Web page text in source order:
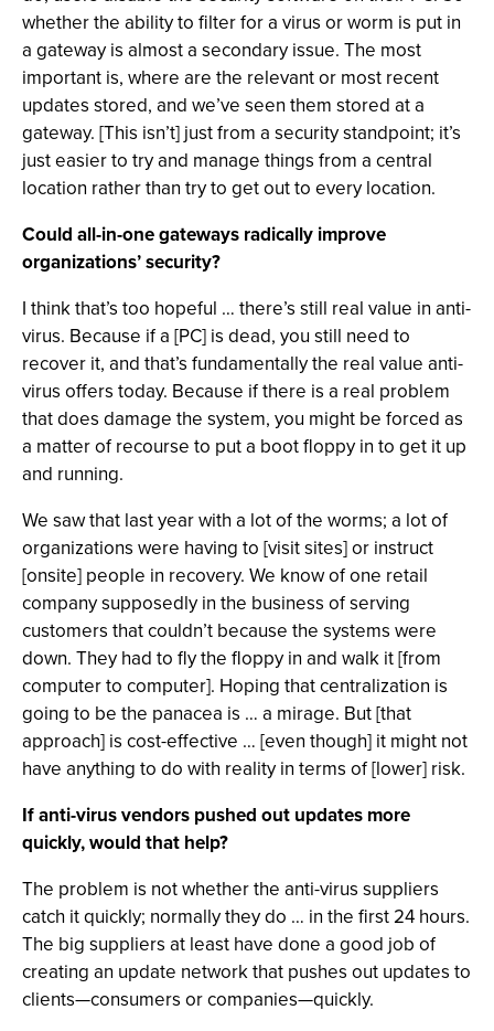
whether the ability to filter for a virus or worm is put in
a gateway is almost a secondary issue. The most
important is, where are the relevant or most recent
updates stored, and we’ve seen them stored at a
gateway. [This isn’t] just from a security standpoint; it’s
just easier to try and manage things from a central
location rather than try to get out to every location.
Could all-in-one gateways radically improve
organizations’ security?
I think that’s too hopeful … there’s still real value in anti-
virus. Because if a [PC] is dead, you still need to
recover it, and that’s fundamentally the real value anti-
virus offers today. Because if there is a real problem
that does damage the system, you might be forced as
a matter of recourse to put a boot floppy in to get it up
and running.
We saw that last year with a lot of the worms; a lot of
organizations were having to [visit sites] or instruct
[onsite] people in recovery. We know of one retail
company supposedly in the business of serving
customers that couldn’t because the systems were
down. They had to fly the floppy in and walk it [from
computer to computer]. Hoping that centralization is
going to be the panacea is … a mirage. But [that
approach] is cost-effective … [even though] it might not
have anything to do with reality in terms of [lower] risk.
If anti-virus vendors pushed out updates more
quickly, would that help?
The problem is not whether the anti-virus suppliers
catch it quickly; normally they do … in the first 24 hours.
The big suppliers at least have done a good job of
creating an update network that pushes out updates to
clients—consumers or companies—quickly.